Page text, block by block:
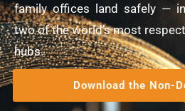
family offices land safely —
two of the world’s most
hubs.
Download the Non-